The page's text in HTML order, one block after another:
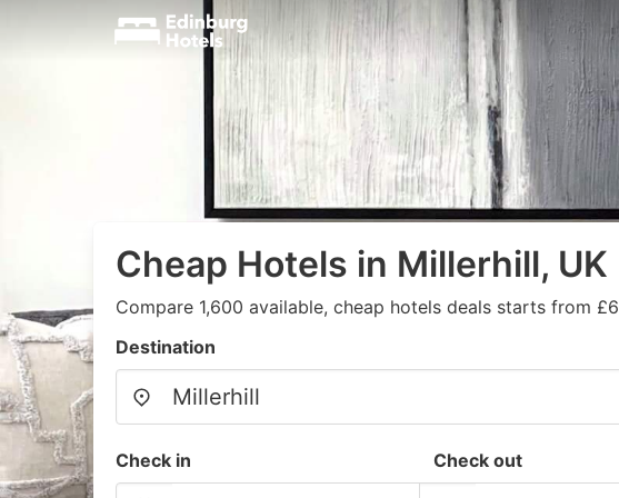
Cheap Hotels in Millerhill, UK
Compare 1,600 available, cheap hotels deals starts from £6
Destination
Check in Check out